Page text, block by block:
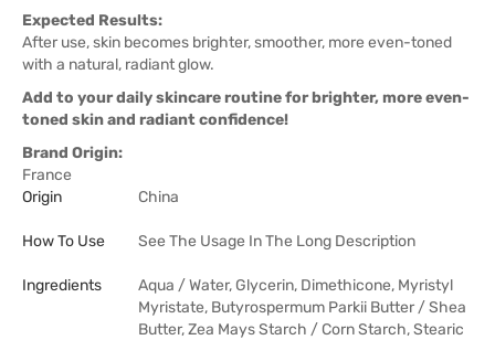
Expected Results:
After use, skin becomes brighter, smoother, more even-toned
with a natural, radiant glow.
Add to your daily skincare routine for brighter, more even-
toned skin and radiant confidence!
Brand Origin:
France
Origin
China
How To Use See The Usage In The Long Description
Ingredients
Aqua / Water, Glycerin, Dimethicone, Myristyl
Myristate, Butyrospermum Parkii Butter / Shea
Butter, Zea Mays Starch / Corn Starch, Stearic